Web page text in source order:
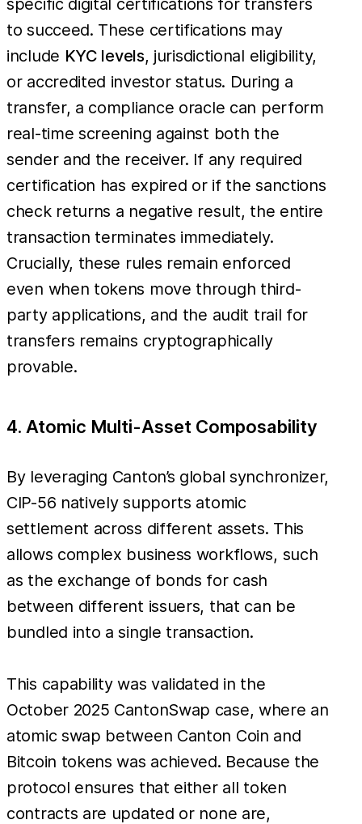
specific digital certifications for transfers
to succeed. These certifications may
include KYC levels, jurisdictional eligibility,
or accredited investor status. During a
transfer, a compliance oracle can perform
real-time screening against both the
sender and the receiver. If any required
certification has expired or if the sanctions
check returns a negative result, the entire
transaction terminates immediately.
Crucially, these rules remain enforced
even when tokens move through third-
party applications, and the audit trail for
transfers remains cryptographically
provable.
4. Atomic Multi-Asset Composability
By leveraging Canton’s global synchronizer,
CIP-56 natively supports atomic
settlement across different assets. This
allows complex business workflows, such
as the exchange of bonds for cash
between different issuers, that can be
bundled into a single transaction.
This capability was validated in the
October 2025 CantonSwap case, where an
atomic swap between Canton Coin and
Bitcoin tokens was achieved. Because the
protocol ensures that either all token
contracts are updated or none are,